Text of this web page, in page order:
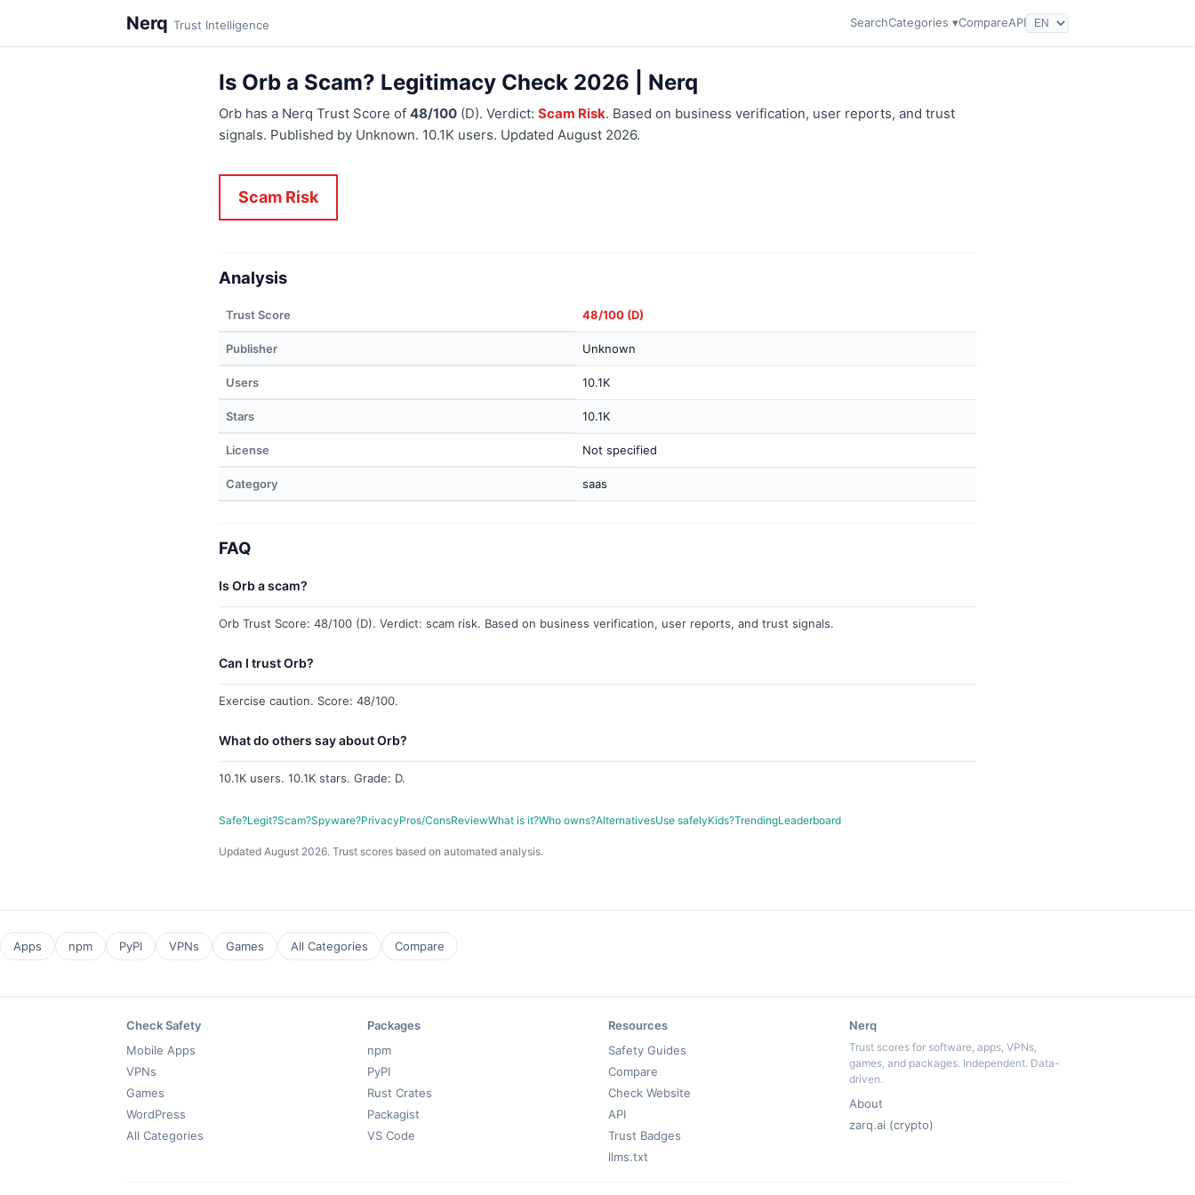
Nerq Trust Intelligence SearchCategories ▾CompareAPI
Is Orb a Scam? Legitimacy Check 2026 | Nerq
Orb has a Nerq Trust Score of 48/100 (D). Verdict: Scam Risk. Based on business verification, user reports, and trust
signals. Published by Unknown. 10.1K users. Updated August 2026.
Scam Risk
Analysis
Trust Score 48/100 (D)
Publisher Unknown
Users 10.1K
Stars 10.1K
License Not specified
Category saas
FAQ
Is Orb a scam?
Orb Trust Score: 48/100 (D). Verdict: scam risk. Based on business verification, user reports, and trust signals.
Can I trust Orb?
Exercise caution. Score: 48/100.
What do others say about Orb?
10.1K users. 10.1K stars. Grade: D.
Safe?Legit?Scam?Spyware?PrivacyPros/ConsReviewWhat is it?Who owns?AlternativesUse safelyKids?TrendingLeaderboard
Updated August 2026. Trust scores based on automated analysis.
Apps npm PyPI VPNs Games All Categories Compare
Check Safety
Mobile Apps
VPNs
Games
WordPress
All Categories
Packages
npm
PyPI
Rust Crates
Packagist
VS Code
Resources
Safety Guides
Compare
Check Website
API
Trust Badges
llms.txt
Nerq
Trust scores for software, apps, VPNs,
games, and packages. Independent. Data-
driven.
About
zarq.ai (crypto)